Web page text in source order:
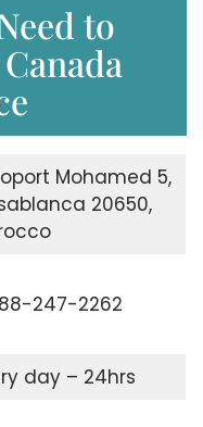
to
Mohamed 5,
20650,
247-2262
day – 24hrs